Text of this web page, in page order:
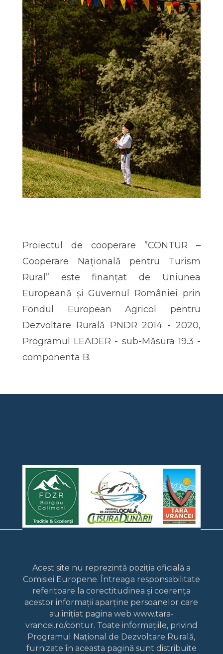
Proiectul de cooperare ”CONTUR –
Cooperare Națională pentru Turism
Rural” este finanțat de Uniunea
Europeană și Guvernul României prin
Fondul European Agricol pentru
Dezvoltare Rurală PNDR 2014 - 2020,
Programul LEADER - sub-Măsura 19.3 -
componenta B.
Acest site nu reprezintă poziția oficială a
Comisiei Europene. Întreaga responsabilitate
referitoare la corectitudinea și coerența
acestor informații aparține persoanelor care
au inițiat pagina web www.tara-
vrancei.ro/contur. Toate informațiile, privind
Programul Național de Dezvoltare Rurală,
furnizate în aceasta pagină sunt distribuite